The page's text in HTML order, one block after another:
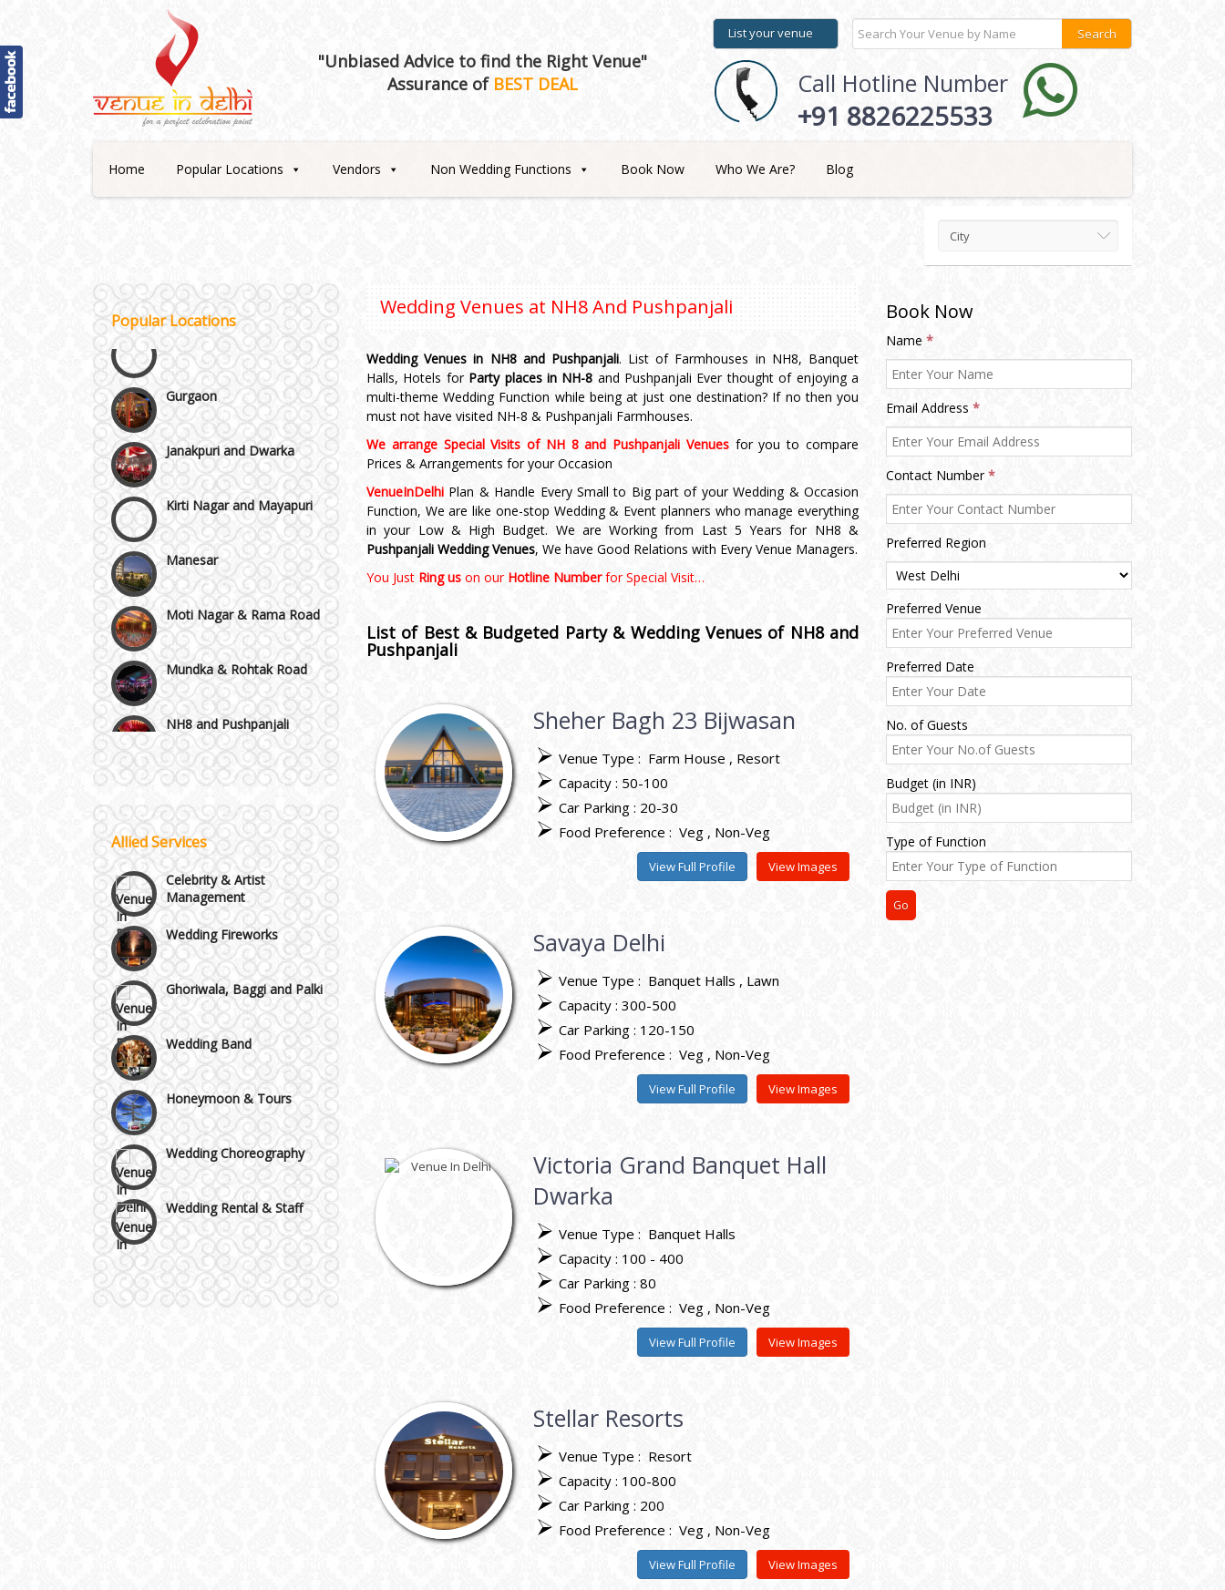
"Unbiased Advice to find the Right Venue"
Assurance of BEST DEAL
List your venue
Call Hotline Number
+91 8826225533
Home Popular Locations Vendors Non Wedding Functions Book Now Who We Are? Blog
City
Popular Locations
Best 5 Star Banquet Halls in
Delhi NCR
Chattarpur and MG Road
GT Karnal Road
Gurgaon
Janakpuri and Dwarka
Kirti Nagar and Mayapuri
Manesar
Moti Nagar & Rama Road
Mundka & Rohtak Road
NH8 and Pushpanjali
Noida & Greater Noida
Others in Delhi NCR
Vaishali & Ghaziabad
Wazirpur & GT Industrial
Area
Allied Services
Wedding Planning-Blog
Testing
Celebrity & Artist
Management
Wedding Fireworks
Ghoriwala, Baggi and Palki
Wedding Band
Honeymoon & Tours
Wedding Choreography
Wedding Rental & Staff
Wedding Cakes
Wedding Invitation
Wedding Venues at NH8 And Pushpanjali
Wedding Venues in NH8 and Pushpanjali. List of Farmhouses in NH8, Banquet
Halls, Hotels for Party places in NH-8 and Pushpanjali Ever thought of enjoying a
multi-theme Wedding Function while being at just one destination? If no then you
must not have visited NH-8 & Pushpanjali Farmhouses.
We arrange Special Visits of NH 8 and Pushpanjali Venuesfor you to compare
Prices & Arrangements for your Occasion
VenueInDelhi Plan & Handle Every Small to Big part of your Wedding & Occasion
Function, We are like one-stop Wedding & Event planners who manage everything
in your Low & High Budget. We are Working from Last 5 Years for NH8 &
Pushpanjali Wedding Venues, We have Good Relations with Every Venue Managers.
You Just Ring us on our Hotline Number for Special Visit…
List of Best & Budgeted Party & Wedding Venues of NH8 and
Pushpanjali
Sheher Bagh 23 Bijwasan
Venue Type : Farm House
Resort
Capacity : 50-100
Car Parking : 20-30
Food Preference :Veg Non-Veg
View Images
View Full Profile
Savaya Delhi
Venue Type : Banquet Halls
Lawn
Capacity : 300-500
Car Parking : 120-150
Food Preference :Veg Non-Veg
View Images
View Full Profile
Victoria Grand Banquet Hall
Dwarka
Venue Type : Banquet Halls
Capacity : 100 - 400
Car Parking : 80
Food Preference :Veg Non-Veg
View Images
View Full Profile
Stellar Resorts
Venue Type : Resort
Capacity : 100-800
Car Parking : 200
Food Preference :Veg Non-Veg
View Images
View Full Profile
Book Now
Name *
Email Address *
Contact Number*
Preferred Region
Preferred Venue
Preferred Date
No. of Guests
Budget (in INR)
Type of Function